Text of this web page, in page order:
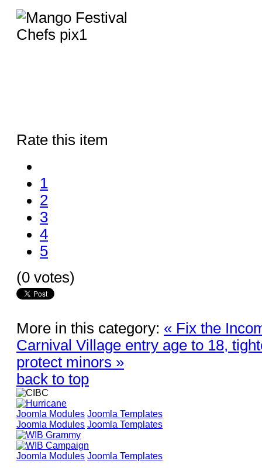
Rate this item
1
2
3
4
5
(0 votes)
More in this category: « Fix the
Carnival Village entry age to 18,
protect minors »
back to top
Joomla Modules Joomla Templates
Joomla Modules Joomla Templates
Joomla Modules Joomla Templates